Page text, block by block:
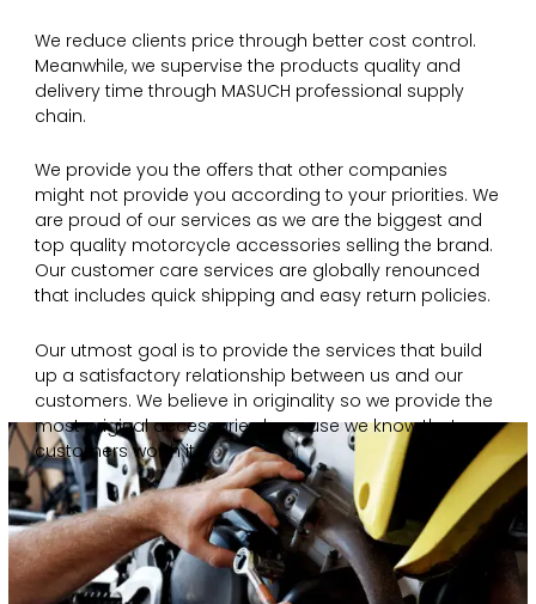
We reduce clients price through better cost control.
Meanwhile, we supervise the products quality and
delivery time through MASUCH professional supply
chain.
We provide you the offers that other companies
might not provide you according to your priorities. We
are proud of our services as we are the biggest and
top quality motorcycle accessories selling the brand.
Our customer care services are globally renounced
that includes quick shipping and easy return policies.
Our utmost goal is to provide the services that build
up a satisfactory relationship between us and our
customers. We believe in originality so we provide the
most original accessories because we know that our
customers worth it.